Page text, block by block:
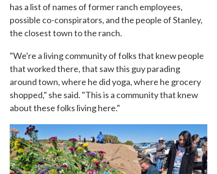
has a list of names of former ranch employees,
possible co-conspirators, and the people of Stanley,
the closest town to the ranch.
"We're a living community of folks that knew people
that worked there, that saw this guy parading
around town, where he did yoga, where he grocery
shopped," she said. "This is a community that knew
about these folks living here."